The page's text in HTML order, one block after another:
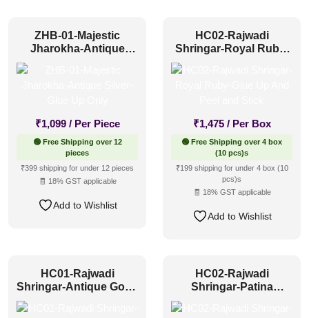
ZHB-01-Majestic
Jharokha-Antique
₹1,099 / Per Piece
🟢 Free Shipping over 12
pieces
₹399 shipping for under 12 pieces
🧾 18% GST applicable
Add to Wishlist
HC02-Rajwadi
Shringar-Royal Ruby-
Glue Up And Peel and
₹1,475 / Per Box
🟢 Free Shipping over 4 box
(10 pcs)s
₹199 shipping for under 4 box (10
pcs)s
🧾 18% GST applicable
Add to Wishlist
HC01-Rajwadi
Shringar-Antique Gold-
Glue Up And Peel and
HC02-Rajwadi
Shringar-Patina
Copper-Glue Up And